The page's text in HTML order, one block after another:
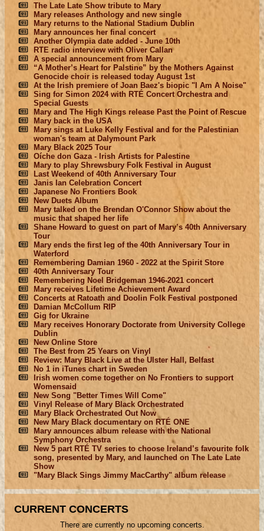
The Late Late Show tribute to Mary
Mary releases Anthology and new single
Mary returns to the National Stadium Dublin
Mary announces her final concert
Another Olympia date added - June 10th
RTE radio interview with Oliver Callan
A special announcement from Mary
“A Mother’s Heart for Palstine” by the Mothers Against
Genocide choir is released today August 1st
At the Irish premiere of Joan Baez's biopic "I Am A Noise"
Sing for Simon 2024 with RTÉ Concert Orchestra and
Special Guests
Mary and The High Kings release Past the Point of Rescue
Mary back in the USA
Mary sings at Luke Kelly Festival and for the Palestinian
woman's team at Dalymount Park
Mary Black 2025 Tour
Oíche don Gaza - Irish Artists for Palestine
Mary to play Shrewsbury Folk Festival in August
Last Weekend of 40th Anniversary Tour
Janis Ian Celebration Concert
Japanese No Frontiers Book
New Duets Album
Mary talked on the Brendan O'Connor Show about the
music that shaped her life
Shane Howard to guest on part of Mary’s 40th Anniversary
Tour
Mary ends the first leg of the 40th Anniversary Tour in
Waterford
Remembering Damian 1960 - 2022 at the Spirit Store
40th Anniversary Tour
Remembering Noel Bridgeman 1946-2021 concert
Mary receives Lifetime Achievement Award
Concerts at Ratoath and Doolin Folk Festival postponed
Damian McCollum RIP
Gig for Ukraine
Mary receives Honorary Doctorate from University College
Dublin
New Online Store
The Best from 25 Years on Vinyl
Review: Mary Black Live at the Ulster Hall, Belfast
No 1 in iTunes chart in Sweden
Irish women come together on No Frontiers to support
Womensaid
New Song "Better Times Will Come"
Vinyl Release of Mary Black Orchestrated
Mary Black Orchestrated Out Now
New Mary Black documentary on RTÉ ONE
Mary announces album release with the National
Symphony Orchestra
New 5 part RTÉ TV series to choose Ireland’s favourite folk
song, presented by Mary, and launched on The Late Late
Show
"Mary Black Sings Jimmy MacCarthy" album release
CURRENT CONCERTS
There are currently no upcoming concerts.